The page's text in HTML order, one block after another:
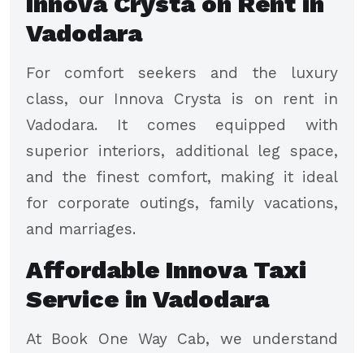
Vadodara
For comfort seekers and the luxury
class, our Innova Crysta is on rent in
Vadodara. It comes equipped with
superior interiors, additional leg space,
and the finest comfort, making it ideal
for corporate outings, family vacations,
and marriages.
Affordable Innova Taxi
Service in Vadodara
At Book One Way Cab, we understand